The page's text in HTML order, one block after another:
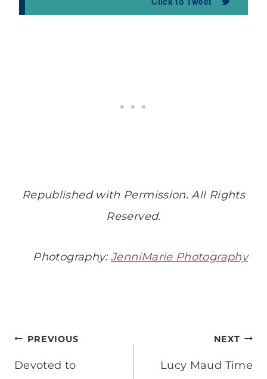
Republished with Permission. All Rights
Reserved.
Photography:JenniMarie Photography
Post
navigation
PREVIOUS
Devoted to
NEXT
Lucy Maud Time